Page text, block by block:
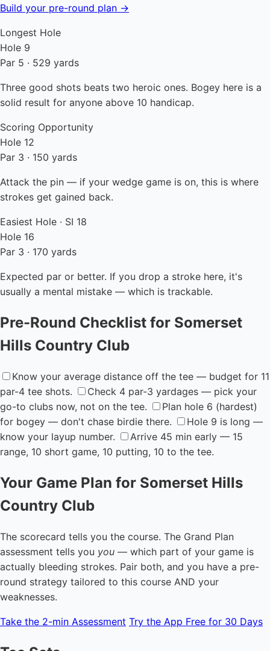
Build your pre-round plan →
Longest Hole
Hole 9
Par 5 · 529 yards
Three good shots beats two heroic ones. Bogey here is a
solid result for anyone above 10 handicap.
Scoring Opportunity
Hole 12
Par 3 · 150 yards
Attack the pin — if your wedge game is on, this is where
strokes get gained back.
Easiest Hole · SI 18
Hole 16
Par 3 · 170 yards
Expected par or better. If you drop a stroke here, it's
usually a mental mistake — which is trackable.
Pre-Round Checklist for Somerset
Hills Country Club
Know your average distance off the tee — budget for 11
par-4 tee shots.
Check 4 par-3 yardages — pick your
go-to clubs now, not on the tee.
Plan hole 6 (hardest)
for bogey — don't chase birdie there.
Hole 9 is long —
know your layup number.
Arrive 45 min early — 15
range, 10 short game, 10 putting, 10 to the tee.
Your Game Plan for Somerset Hills
Country Club
The scorecard tells you the course. The Grand Plan
assessment tells you you — which part of your game is
actually bleeding strokes. Pair both, and you have a pre-
round strategy tailored to this course AND your
weaknesses.
Take the 2-min Assessment Try the App Free for 30 Days